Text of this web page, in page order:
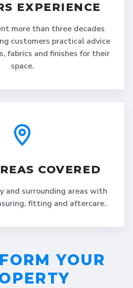
EXPERIENCE
more than three decades
customers practical advice
fabrics and finishes for their
space.
COVERED
and surrounding areas with
fitting and aftercare.
YOUR